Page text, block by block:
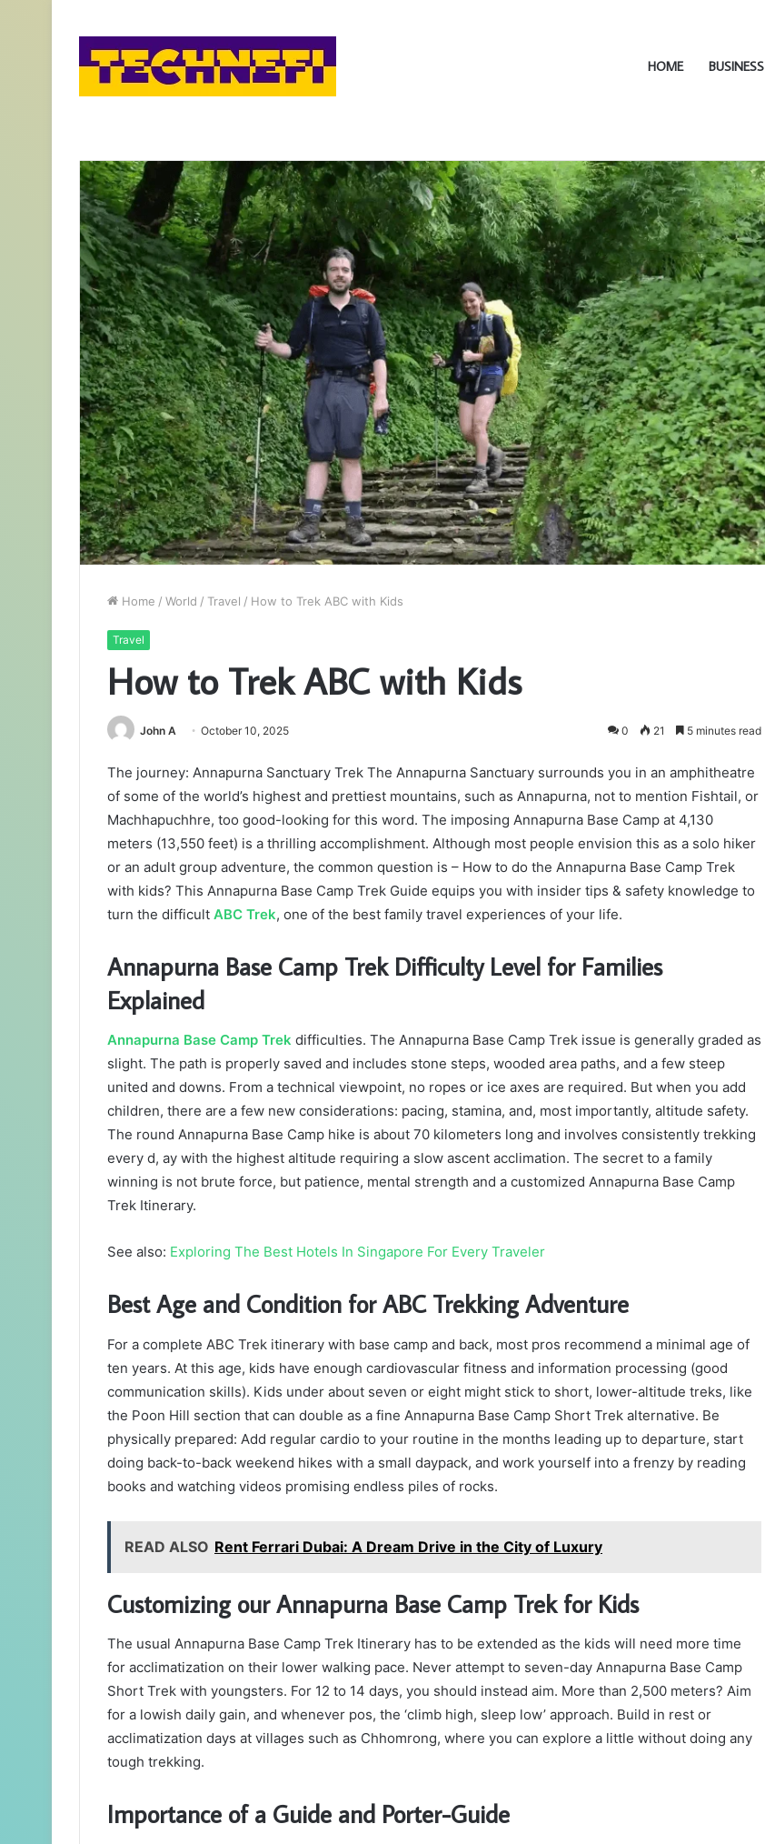
HOME BUSINESS
Home / World / Travel / How to Trek ABC with Kids
Travel
How to Trek ABC with Kids
John A October 10, 2025 0 21 5 minutes read
The journey: Annapurna Sanctuary Trek The Annapurna Sanctuary surrounds you in an amphitheatre
of some of the world’s highest and prettiest mountains, such as Annapurna, not to mention Fishtail, or
Machhapuchhre, too good-looking for this word. The imposing Annapurna Base Camp at 4,130
meters (13,550 feet) is a thrilling accomplishment. Although most people envision this as a solo hiker
or an adult group adventure, the common question is – How to do the Annapurna Base Camp Trek
with kids? This Annapurna Base Camp Trek Guide equips you with insider tips & safety knowledge to
turn the difficult ABC Trek, one of the best family travel experiences of your life.
Annapurna Base Camp Trek Difficulty Level for Families
Explained
Annapurna Base Camp Trek difficulties. The Annapurna Base Camp Trek issue is generally graded as
slight. The path is properly saved and includes stone steps, wooded area paths, and a few steep
united and downs. From a technical viewpoint, no ropes or ice axes are required. But when you add
children, there are a few new considerations: pacing, stamina, and, most importantly, altitude safety.
The round Annapurna Base Camp hike is about 70 kilometers long and involves consistently trekking
every d, ay with the highest altitude requiring a slow ascent acclimation. The secret to a family
winning is not brute force, but patience, mental strength and a customized Annapurna Base Camp
Trek Itinerary.
See also: Exploring The Best Hotels In Singapore For Every Traveler
Best Age and Condition for ABC Trekking Adventure
For a complete ABC Trek itinerary with base camp and back, most pros recommend a minimal age of
ten years. At this age, kids have enough cardiovascular fitness and information processing (good
communication skills). Kids under about seven or eight might stick to short, lower-altitude treks, like
the Poon Hill section that can double as a fine Annapurna Base Camp Short Trek alternative. Be
physically prepared: Add regular cardio to your routine in the months leading up to departure, start
doing back-to-back weekend hikes with a small daypack, and work yourself into a frenzy by reading
books and watching videos promising endless piles of rocks.
READ ALSO Rent Ferrari Dubai: A Dream Drive in the City of Luxury
Customizing our Annapurna Base Camp Trek for Kids
The usual Annapurna Base Camp Trek Itinerary has to be extended as the kids will need more time
for acclimatization on their lower walking pace. Never attempt to seven-day Annapurna Base Camp
Short Trek with youngsters. For 12 to 14 days, you should instead aim. More than 2,500 meters? Aim
for a lowish daily gain, and whenever pos, the ‘climb high, sleep low’ approach. Build in rest or
acclimatization days at villages such as Chhomrong, where you can explore a little without doing any
tough trekking.
Importance of a Guide and Porter-Guide